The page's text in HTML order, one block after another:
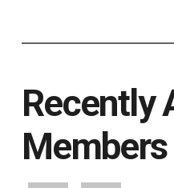
Recently
Members